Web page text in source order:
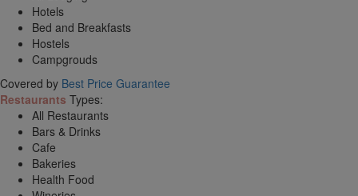
Hotels
Bed and Breakfasts
Hostels
Campgrouds
Covered by Best Price Guarantee
Restaurants Types:
All Restaurants
Bars & Drinks
Cafe
Bakeries
Health Food